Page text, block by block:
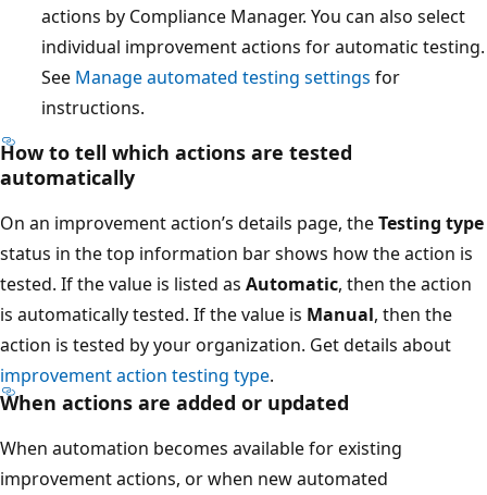
actions by Compliance Manager. You can also select
individual improvement actions for automatic testing.
See Manage automated testing settings for
instructions.
How to tell which actions are tested
automatically
On an improvement action’s details page, theTesting type
status in the top information bar shows how the action is
tested. If the value is listed as Automatic, then the action
is automatically tested. If the value is Manual, then the
action is tested by your organization. Get details about
improvement action testing type.
When actions are added or updated
When automation becomes available for existing
improvement actions, or when new automated